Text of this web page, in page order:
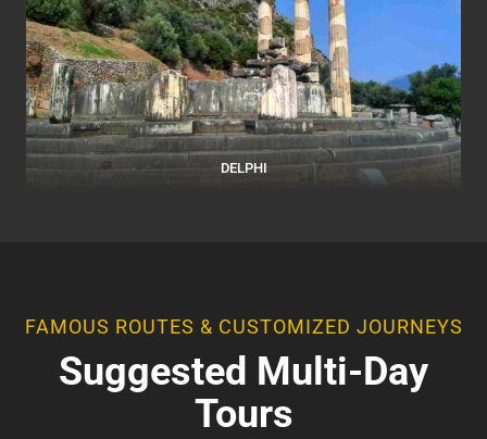
DELPHI
FAMOUS ROUTES & CUSTOMIZED JOURNEYS
Suggested Multi-Day
Tours